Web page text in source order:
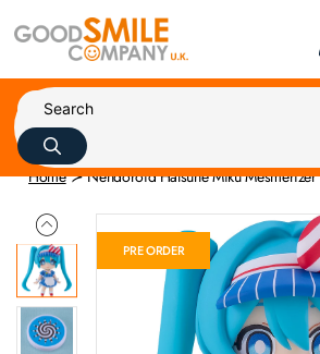
Home Nendoroid Hatsune Miku Mesmerizer
PRE ORDER